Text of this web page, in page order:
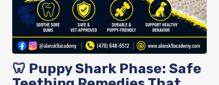
🦷 Puppy Shark Phase: Safe